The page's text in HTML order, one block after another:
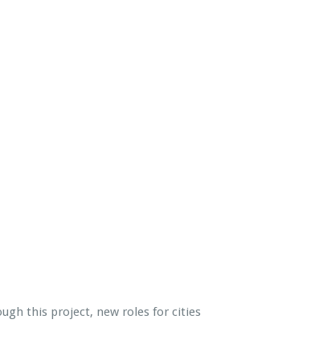
this project, new roles for cities